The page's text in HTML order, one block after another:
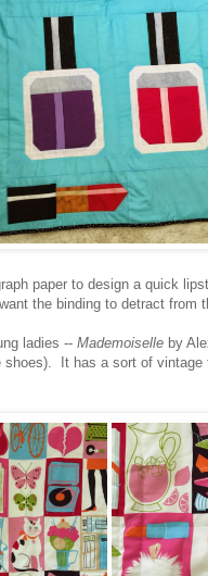
paper to design a quick
the binding to detract from
ladies -- Mademoiselle by
shoes). It has a sort of